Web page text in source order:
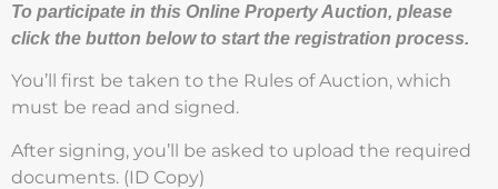
To participate in this Online Property Auction, please
click the button below to start the registration process.
You’ll first be taken to the Rules of Auction, which
must be read and signed.
After signing, you’ll be asked to upload the required
documents. (ID Copy)